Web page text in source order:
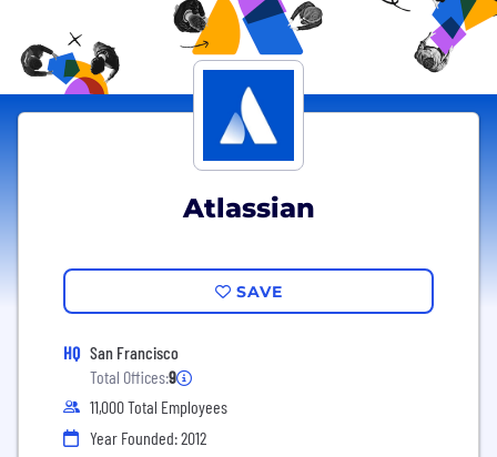
Atlassian
SAVE
HQ San Francisco
Total Offices:9
11,000 Total Employees
Year Founded: 2012